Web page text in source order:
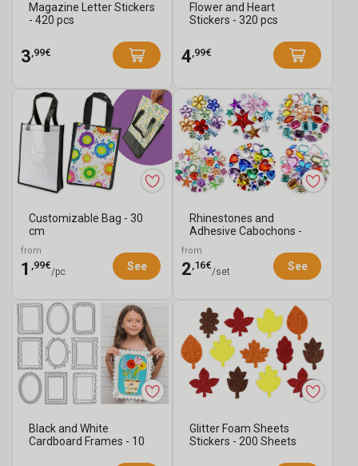
Magazine Letter Stickers
- 420 pcs
3 ,99€
Flower and Heart
Stickers - 320 pcs
4 ,99€
Customizable Bag - 30
cm
from
1 ,99€
/pc See
Rhinestones and
Adhesive Cabochons -
from
2 ,16€
/set See
Black and White
Cardboard Frames - 10
Glitter Foam Sheets
Stickers - 200 Sheets